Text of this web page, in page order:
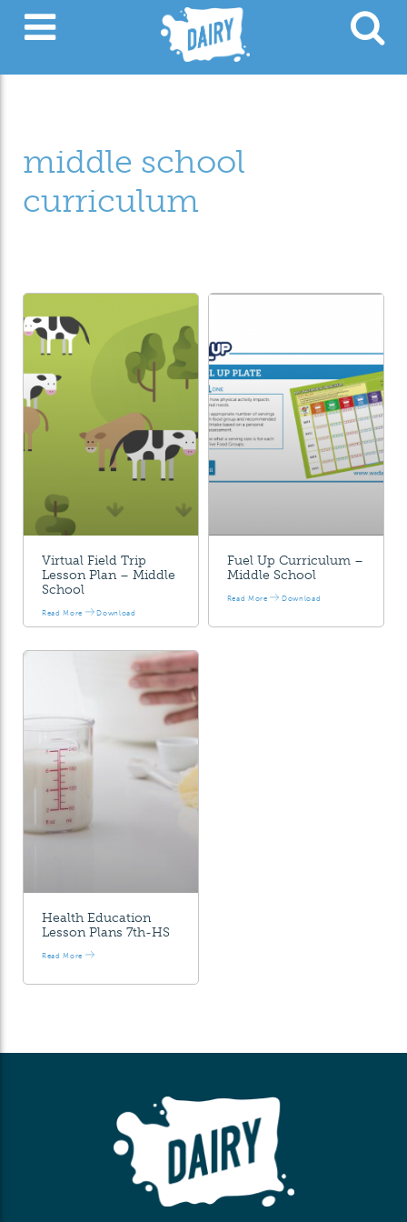
middle school
curriculum
Virtual Field Trip
Lesson Plan – Middle
School
Read More Download
Fuel Up Curriculum –
Middle School
Read More Download
Health Education
Lesson Plans 7th-HS
Read More